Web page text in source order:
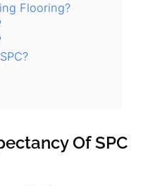
Flooring?
Of SPC